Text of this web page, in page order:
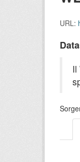
URL:
Il